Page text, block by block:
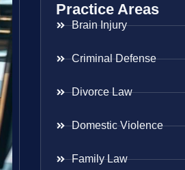
Practice Areas
Brain Injury
Criminal Defense
Divorce Law
Domestic Violence
Family Law